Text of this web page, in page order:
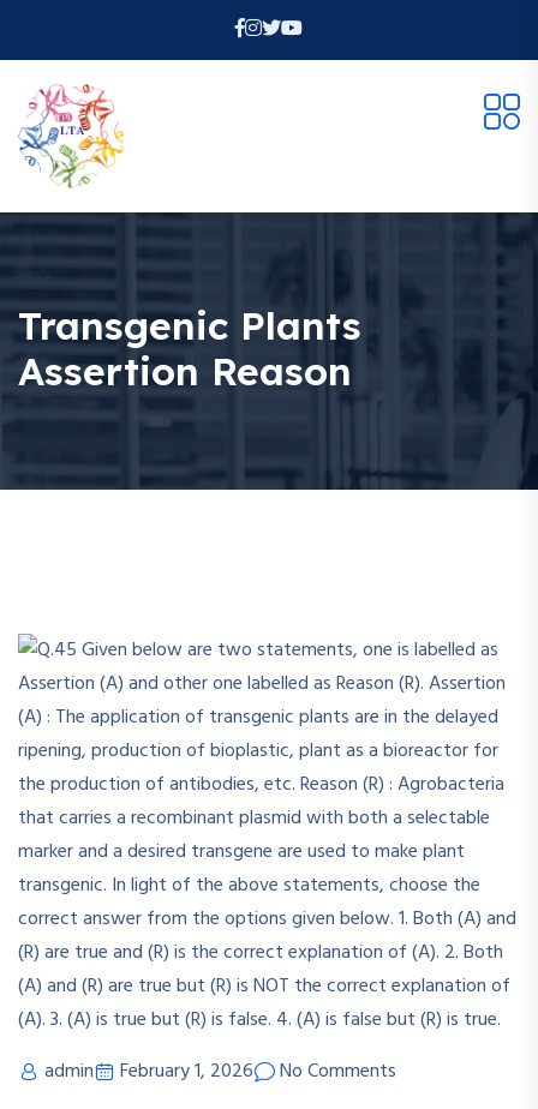
Transgenic Plants
Assertion Reason
admin February 1, 2026
No Comments